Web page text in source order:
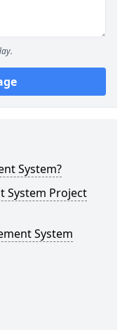
System?
System Project
System